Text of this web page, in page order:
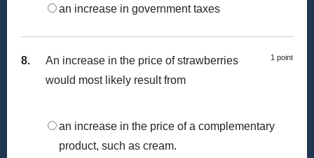
an increase in government taxes
8. 1 point
An increase in the price of strawberries
would most likely result from
an increase in the price of a complementary
product, such as cream.